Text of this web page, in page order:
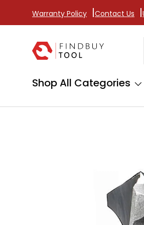
Skip to content
Warranty Policy Contact Us
Shop All Categories